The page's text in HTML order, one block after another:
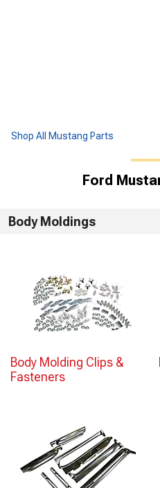
Shop All Mustang Parts
Ford
Body Moldings
Body Molding Clips &
Fasteners